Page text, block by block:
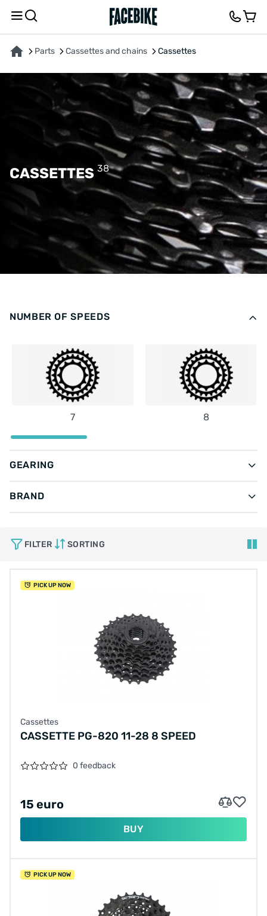
Parts Cassettes and chains Cassettes
CASSETTES 38
NUMBER OF SPEEDS
7 8
GEARING
BRAND
FILTER SORTING
PICK UP NOW
Cassettes
CASSETTE PG-820 11-28 8 SPEED
0 feedback
15 euro
BUY
PICK UP NOW